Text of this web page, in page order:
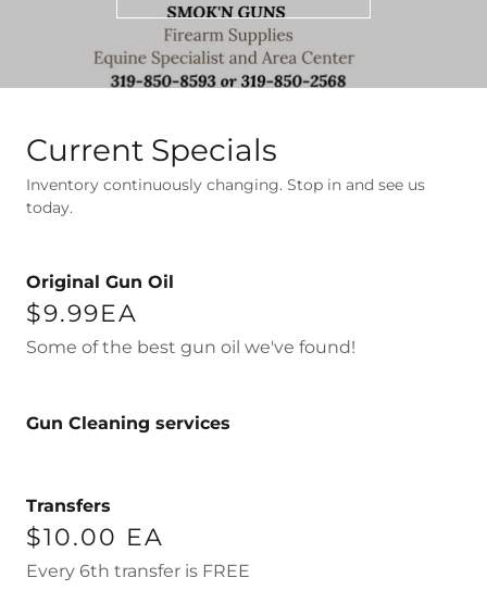
Current Specials
Inventory continuously changing. Stop in and see us
today.
Original Gun Oil
$9.99EA
Some of the best gun oil we've found!
Gun Cleaning services
Transfers
$10.00 EA
Every 6th transfer is FREE